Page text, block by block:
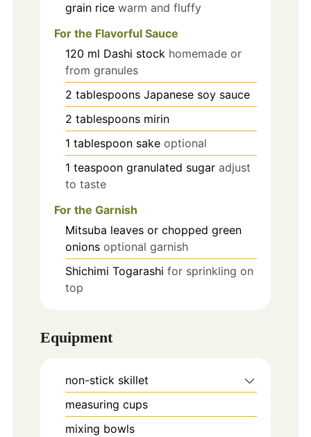
grain rice warm and fluffy
For the Flavorful Sauce
120 ml Dashi stock homemade or
from granules
2 tablespoons Japanese soy sauce
2 tablespoons mirin
1 tablespoon sake optional
1 teaspoon granulated sugar adjust
to taste
For the Garnish
Mitsuba leaves or chopped green
onions optional garnish
Shichimi Togarashi for sprinkling on
top
Equipment
non-stick skillet
measuring cups
mixing bowls